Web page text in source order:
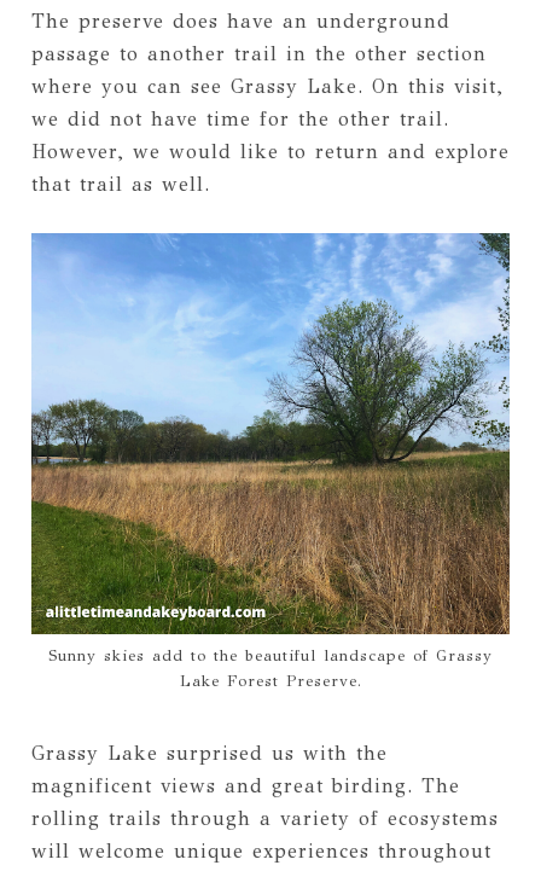
The preserve does have an underground
passage to another trail in the other section
where you can see Grassy Lake. On this visit,
we did not have time for the other trail.
However, we would like to return and explore
that trail as well.
Sunny skies add to the beautiful landscape of Grassy
Lake Forest Preserve.
Grassy Lake surprised us with the
magnificent views and great birding. The
rolling trails through a variety of ecosystems
will welcome unique experiences throughout